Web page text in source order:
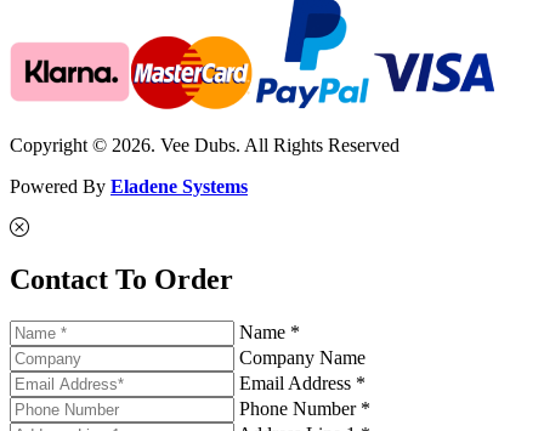
Copyright © 2026. Vee Dubs. All Rights Reserved
Powered By Eladene Systems
Contact To Order
Name *
Company Name
Email Address *
Phone Number *